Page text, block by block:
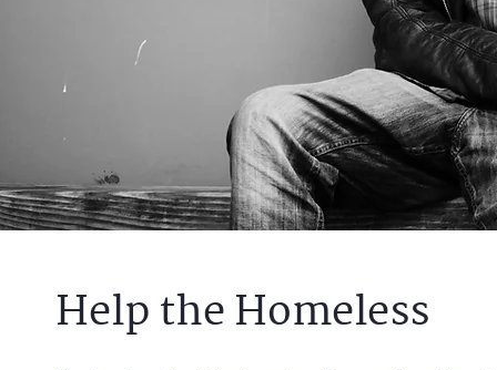
Help the Homeless